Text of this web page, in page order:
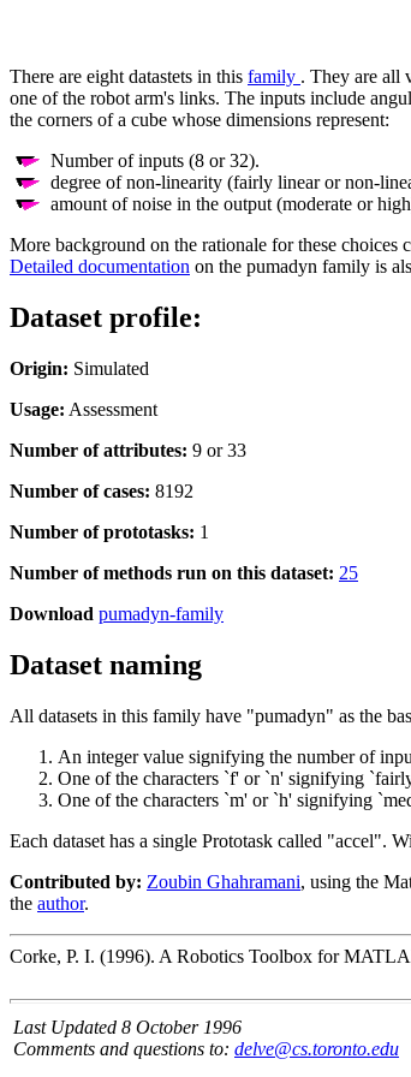
There are eight datastets in this family . They are all
one of the robot arm's links. The inputs include
the corners of a cube whose dimensions represent:
Number of inputs (8 or 32).
degree of non-linearity (fairly linear or non-
amount of noise in the output (moderate or
More background on the rationale for these choices
Detailed documentation on the pumadyn family is
Dataset profile:
Origin: Simulated
Usage: Assessment
Number of attributes: 9 or 33
Number of cases: 8192
Number of prototasks: 1
Number of methods run on this dataset: 25
Download pumadyn-family
Dataset naming
All datasets in this family have "pumadyn" as the
An integer value signifying the number of
One of the characters `f' or `n' signifying
One of the characters `m' or `h' signifying
Each dataset has a single Prototask called "accel".
Contributed by: Zoubin Ghahramani, using the
the author.
Corke, P. I. (1996). A Robotics Toolbox for
Last Updated 8 October 1996
Comments and questions to: delve@cs.toronto.edu